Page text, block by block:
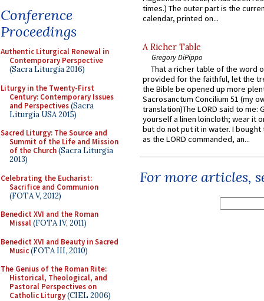
Conference
Proceedings
Authentic Liturgical Renewal in
Contemporary Perspective
(Sacra Liturgia 2016)
Liturgy in the Twenty-First
Century: Contemporary Issues
and Perspectives(Sacra
Liturgia USA 2015)
Sacred Liturgy: The Source and
Summit of the Life and Mission
of the Church(Sacra Liturgia
2013)
Celebrating the Eucharist:
Sacrifice and Communion
(FOTA V, 2012)
Benedict XVI and the Roman
Missal(FOTA IV, 2011)
Benedict XVI and Beauty in Sacred
Music(FOTA III, 2010)
The Genius of the Roman Rite:
Historical, Theological, and
Pastoral Perspectives on
Catholic Liturgy(CIEL 2006)
times.) The outer part is the
calendar, printed on...
A Richer Table
Gregory DiPippo
That a richer table of the word
provided for the faithful, let the
the Bible be opened up more
Sacrosanctum Concilium 51 (my
translation)The LORD said to me:
yourself a linen loincloth; wear it
but do not put it in water. I
as the LORD commanded, an...
For more articles,